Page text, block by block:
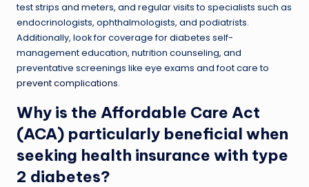
test strips and meters, and regular visits to specialists such as
endocrinologists, ophthalmologists, and podiatrists.
Additionally, look for coverage for diabetes self-
management education, nutrition counseling, and
preventative screenings like eye exams and foot care to
prevent complications.
Why is the Affordable Care Act
(ACA) particularly beneficial when
seeking health insurance with type
2 diabetes?